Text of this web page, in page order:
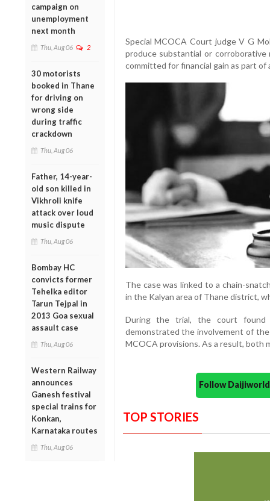
campaign on
unemployment
next month
Thu, Aug 06 2
30 motorists
booked in Thane
for driving on
wrong side
during traffic
crackdown
Thu, Aug 06
Father, 14-year-
old son killed in
Vikhroli knife
attack over loud
music dispute
Thu, Aug 06
Bombay HC
convicts former
Tehelka editor
Tarun Tejpal in
2013 Goa sexual
assault case
Thu, Aug 06
Western Railway
announces
Ganesh festival
special trains for
Konkan,
Karnataka routes
Thu, Aug 06
Special MCOCA Court judge V G
produce substantial or
committed for financial gain as part of
The case was linked to a chain-
in the Kalyan area of Thane district,
During the trial, the court
demonstrated the involvement of
MCOCA provisions. As a result, both
Follow
TOP STORIES